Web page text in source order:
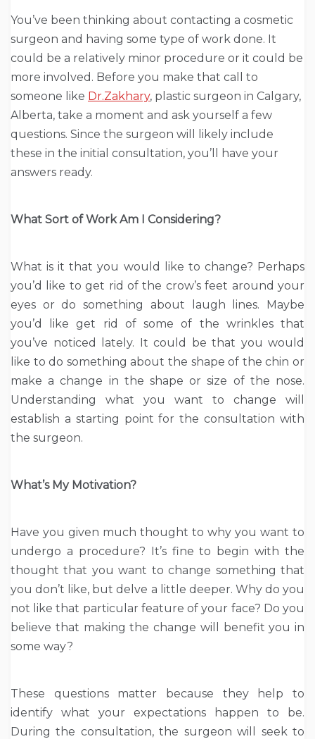
You’ve been thinking about contacting a cosmetic
surgeon and having some type of work done. It
could be a relatively minor procedure or it could be
more involved. Before you make that call to
someone like Dr.Zakhary, plastic surgeon in Calgary,
Alberta, take a moment and ask yourself a few
questions. Since the surgeon will likely include
these in the initial consultation, you’ll have your
answers ready.
What Sort of Work Am I Considering?
What is it that you would like to change? Perhaps
you’d like to get rid of the crow’s feet around your
eyes or do something about laugh lines. Maybe
you’d like get rid of some of the wrinkles that
you’ve noticed lately. It could be that you would
like to do something about the shape of the chin or
make a change in the shape or size of the nose.
Understanding what you want to change will
establish a starting point for the consultation with
the surgeon.
What’s My Motivation?
Have you given much thought to why you want to
undergo a procedure? It’s fine to begin with the
thought that you want to change something that
you don’t like, but delve a little deeper. Why do you
not like that particular feature of your face? Do you
believe that making the change will benefit you in
some way?
These questions matter because they help to
identify what your expectations happen to be.
During the consultation, the surgeon will seek to